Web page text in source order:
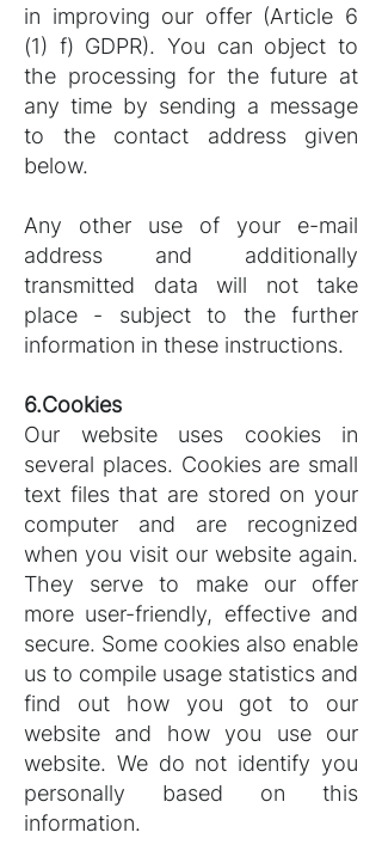
in improving our offer (Article 6
(1) f) GDPR). You can object to
the processing for the future at
any time by sending a message
to the contact address given
below.
Any other use of your e-mail
address and additionally
transmitted data will not take
place - subject to the further
information in these instructions.
6.Cookies
Our website uses cookies in
several places. Cookies are small
text files that are stored on your
computer and are recognized
when you visit our website again.
They serve to make our offer
more user-friendly, effective and
secure. Some cookies also enable
us to compile usage statistics and
find out how you got to our
website and how you use our
website. We do not identify you
personally based on this
information.